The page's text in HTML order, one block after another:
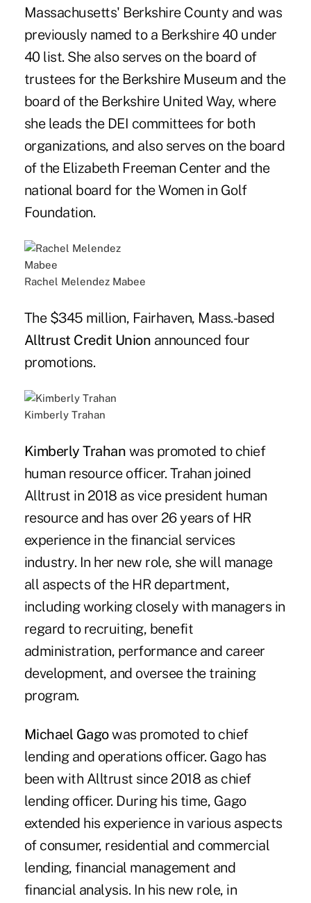
Massachusetts' Berkshire County and was
previously named to a Berkshire 40 under
40 list. She also serves on the board of
trustees for the Berkshire Museum and the
board of the Berkshire United Way, where
she leads the DEI committees for both
organizations, and also serves on the board
of the Elizabeth Freeman Center and the
national board for the Women in Golf
Foundation.
Rachel Melendez Mabee
The $345 million, Fairhaven, Mass.-based
Alltrust Credit Union announced four
promotions.
Kimberly Trahan
Kimberly Trahan was promoted to chief
human resource officer. Trahan joined
Alltrust in 2018 as vice president human
resource and has over 26 years of HR
experience in the financial services
industry. In her new role, she will manage
all aspects of the HR department,
including working closely with managers in
regard to recruiting, benefit
administration, performance and career
development, and oversee the training
program.
Michael Gagowas promoted to chief
lending and operations officer. Gago has
been with Alltrust since 2018 as chief
lending officer. During his time, Gago
extended his experience in various aspects
of consumer, residential and commercial
lending, financial management and
financial analysis. In his new role, in